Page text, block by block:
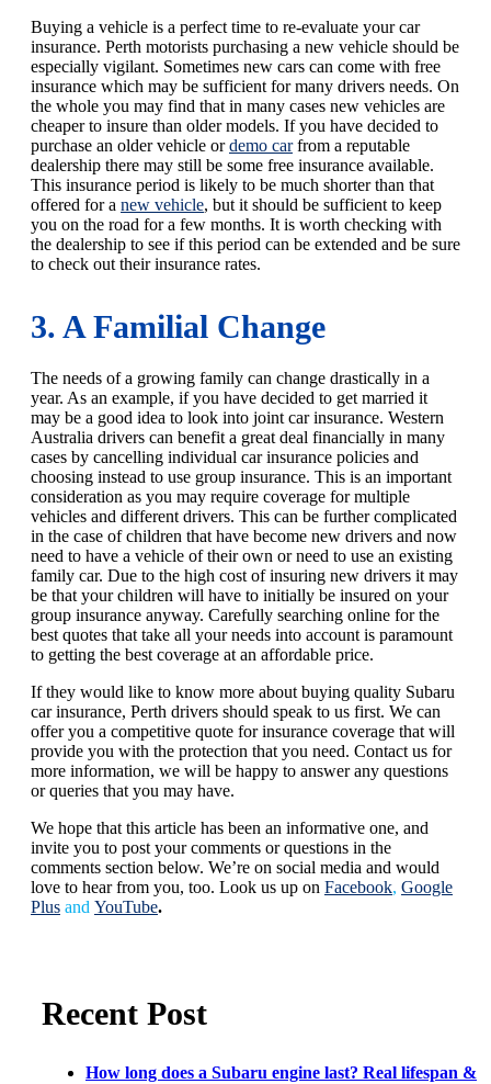
Buying a vehicle is a perfect time to re-evaluate your car
insurance. Perth motorists purchasing a new vehicle should be
especially vigilant. Sometimes new cars can come with free
insurance which may be sufficient for many drivers needs. On
the whole you may find that in many cases new vehicles are
cheaper to insure than older models. If you have decided to
purchase an older vehicle ordemo carfrom a reputable
dealership there may still be some free insurance available.
This insurance period is likely to be much shorter than that
offered for a new vehicle, but it should be sufficient to keep
you on the road for a few months. It is worth checking with
the dealership to see if this period can be extended and be sure
to check out their insurance rates.
3. A Familial Change
The needs of a growing family can change drastically in a
year. As an example, if you have decided to get married it
may be a good idea to look into joint car insurance. Western
Australia drivers can benefit a great deal financially in many
cases by cancelling individual car insurance policies and
choosing instead to use group insurance. This is an important
consideration as you may require coverage for multiple
vehicles and different drivers. This can be further complicated
in the case of children that have become new drivers and now
need to have a vehicle of their own or need to use an existing
family car. Due to the high cost of insuring new drivers it may
be that your children will have to initially be insured on your
group insurance anyway. Carefully searching online for the
best quotes that take all your needs into account is paramount
to getting the best coverage at an affordable price.
If they would like to know more about buying quality Subaru
car insurance, Perth drivers should speak to us first. We can
offer you a competitive quote for insurance coverage that will
provide you with the protection that you need. Contact us for
more information, we will be happy to answer any questions
or queries that you may have.
We hope that this article has been an informative one, and
invite you to post your comments or questions in the
comments section below. We’re on social media and would
love to hear from you, too. Look us up on Facebook, Google
Plus and YouTube.
Recent Post
How long does a Subaru engine last? Real lifespan &